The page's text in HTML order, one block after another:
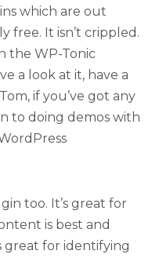
which are out
free. It isn’t crippled.
the WP-Tonic
a look at it, have a
if you’ve got any
to doing demos with
too. It’s great for
is best and
great for identifying